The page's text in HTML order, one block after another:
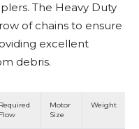
The Heavy Duty
of chains to ensure
excellent
debris.
Required
Flow
Motor
Size
Weight